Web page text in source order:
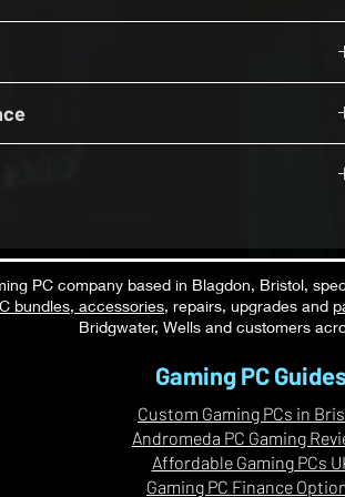
a clean ready-to-use package.
assembled, cable managed, tested,
before dispatch.
(2x8GB)
Supply
8GB
5060 Ti 8GB
monitor
wireless headset
DLSS ON Where Supported RT OFF
FPS
Supported RT OFF
specialist
PC company based in Blagdon, Bristol,
bundles, accessories, repairs, upgrades and
Bridgwater, Wells and customers
Gaming PC
Custom Gaming PCs in
Andromeda PC Gaming
Affordable Gaming PCs
Gaming PC Finance